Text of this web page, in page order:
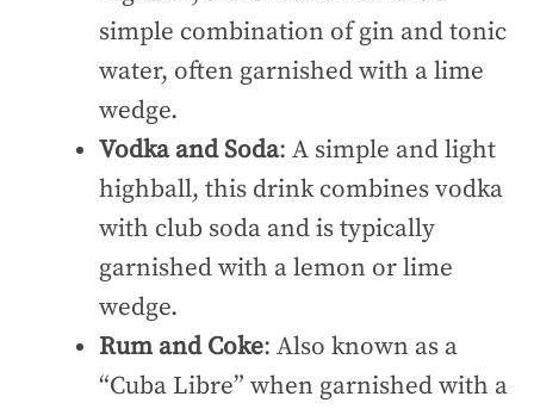
simple combination of gin and tonic
water, often garnished with a lime
wedge.
Vodka and Soda: A simple and light
highball, this drink combines vodka
with club soda and is typically
garnished with a lemon or lime
wedge.
Rum and Coke: Also known as a
“Cuba Libre” when garnished with a